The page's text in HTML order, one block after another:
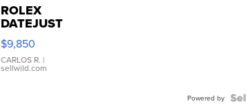
ROLEX
DATEJUST
16233
WHITE
DIAL
FLUTED
$9,850
CARLOS R. |
sellwild.com
Powered by